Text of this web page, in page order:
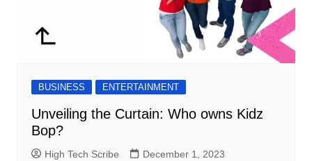
BUSINESS ENTERTAINMENT
Unveiling the Curtain: Who owns Kidz
Bop?
High Tech Scribe December 1, 2023